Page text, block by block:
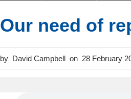
Our need of
David Campbell 28 February